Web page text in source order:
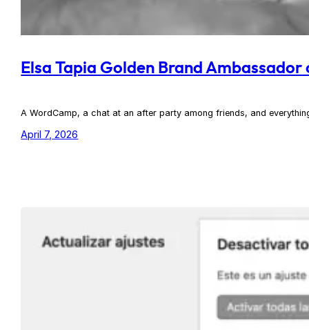
Elsa Tapia Golden Brand
A WordCamp, a chat at an after party among friends, and
April 7, 2026